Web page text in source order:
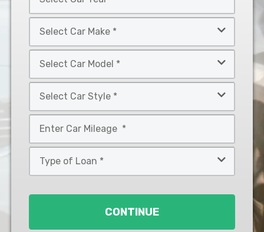
Car
Year
Car
Make
Car
Model
Car
Style
*
CONTINUE